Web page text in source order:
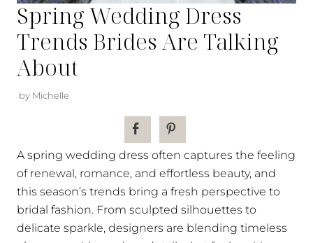
Spring Wedding Dress
Trends Brides Are Talking
About
by Michelle
A spring wedding dress often captures the feeling
of renewal, romance, and effortless beauty, and
this season’s trends bring a fresh perspective to
bridal fashion. From sculpted silhouettes to
delicate sparkle, designers are blending timeless